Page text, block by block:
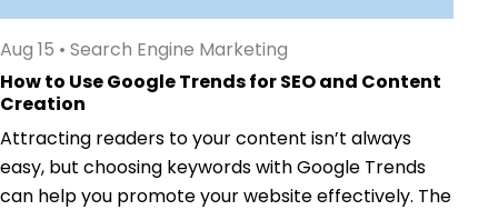
Aug 15 • Search Engine Marketing
How to Use Google Trends for SEO and Content
Creation
Attracting readers to your content isn’t always
easy, but choosing keywords with Google Trends
can help you promote your website effectively. The